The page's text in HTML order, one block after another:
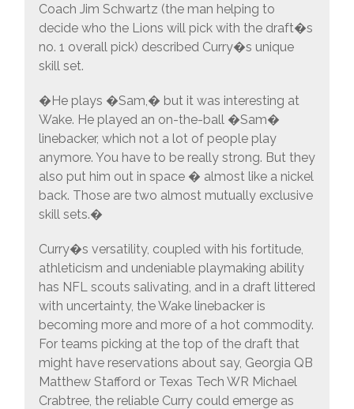
Coach Jim Schwartz (the man helping to
decide who the Lions will pick with the draft�s
no. 1 overall pick) described Curry�s unique
skill set.
�He plays �Sam,� but it was interesting at
Wake. He played an on-the-ball �Sam�
linebacker, which not a lot of people play
anymore. You have to be really strong. But they
also put him out in space � almost like a nickel
back. Those are two almost mutually exclusive
skill sets.�
Curry�s versatility, coupled with his fortitude,
athleticism and undeniable playmaking ability
has NFL scouts salivating, and in a draft littered
with uncertainty, the Wake linebacker is
becoming more and more of a hot commodity.
For teams picking at the top of the draft that
might have reservations about say, Georgia QB
Matthew Stafford or Texas Tech WR Michael
Crabtree, the reliable Curry could emerge as